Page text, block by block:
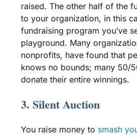
raised. The other half of the
to your organization, in this
fundraising program you’ve
playground. Many
nonprofits, have found that
knows no bounds; many 50/
donate their entire winnings.
3. Silent Auction
You raise money to smash